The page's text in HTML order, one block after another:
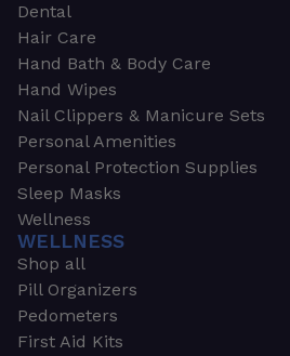
Dental
Hair Care
Hand Bath & Body Care
Hand Wipes
Nail Clippers & Manicure Sets
Personal Amenities
Personal Protection Supplies
Sleep Masks
Wellness
WELLNESS
Shop all
Pill Organizers
Pedometers
First Aid Kits